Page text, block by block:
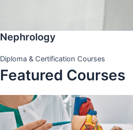
Nephrology
Diploma & Certification Courses
Featured Courses